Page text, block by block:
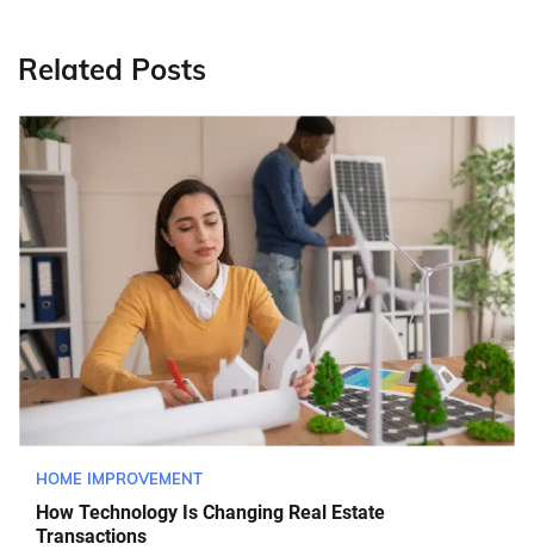
Related Posts
HOME IMPROVEMENT
How Technology Is Changing Real Estate
Transactions